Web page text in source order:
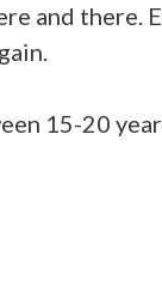
and there.
15-20